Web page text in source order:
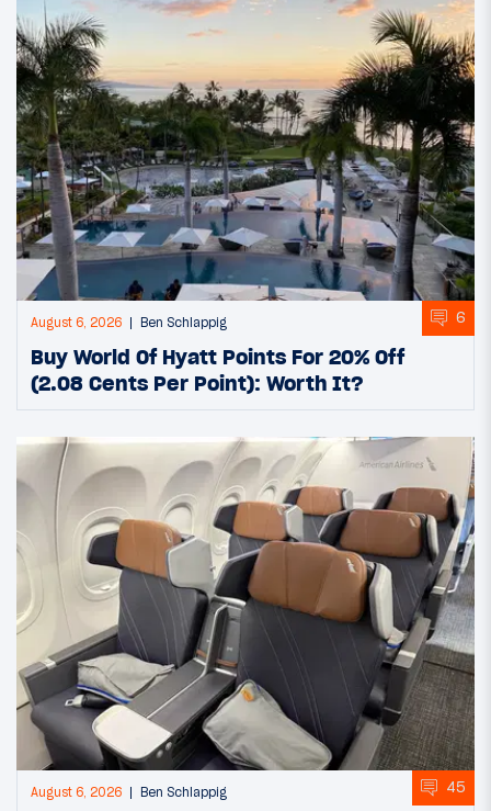
August 6, 2026 Ben Schlappig 6
Buy World Of Hyatt Points For 20% Off
(2.08 Cents Per Point): Worth It?
August 6, 2026 Ben Schlappig 45